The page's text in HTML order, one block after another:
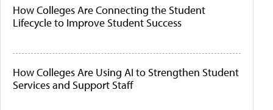
How Colleges Are Connecting the Student
Lifecycle to Improve Student Success
How Colleges Are Using AI to Strengthen Student
Services and Support Staff